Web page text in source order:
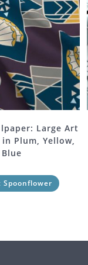
Large Art
Plum, Yellow,
Blue
Spoonflower